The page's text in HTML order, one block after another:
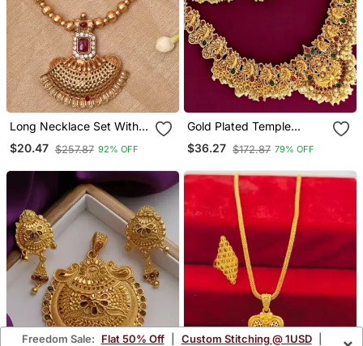
Long Necklace Set With
Earrings
$20.47 $257.87 92% OFF
Gold Plated Temple
Dancing Peacock South
Indian Combo Jewellery
$36.27 $172.87 79% OFF
Freedom Sale: Flat 50% Off Custom Stitching @ 1USD